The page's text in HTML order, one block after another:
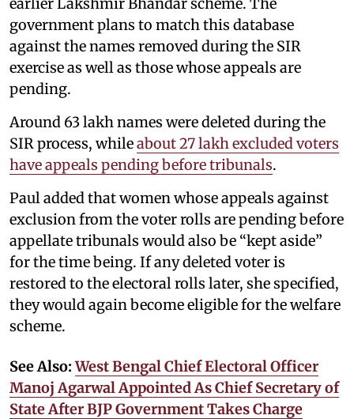
government plans to match this database
against the names removed during the SIR
exercise as well as those whose appeals are
pending.
Around 63 lakh names were deleted during the
SIR process, whileabout 27 lakh excluded voters
have appeals pending before tribunals.
Paul added that women whose appeals against
exclusion from the voter rolls are pending before
appellate tribunals would also be “kept aside”
for the time being. If any deleted voter is
restored to the electoral rolls later, she specified,
they would again become eligible for the welfare
scheme.
See Also:West Bengal Chief Electoral Officer
Manoj Agarwal Appointed As Chief Secretary of
State After BJP Government Takes Charge